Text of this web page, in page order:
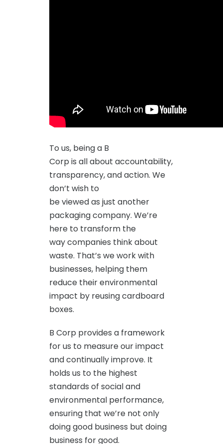
To us, being a B
Corp is all about accountability,
transparency, and action. We
don’t wish to
be viewed as just another
packaging company. We’re
here to transform the
way companies think about
waste. That’s we work with
businesses, helping them
reduce their environmental
impact by reusing cardboard
boxes.
B Corp provides a framework
for us to measure our impact
and continually improve. It
holds us to the highest
standards of social and
environmental performance,
ensuring that we’re not only
doing good business but doing
business for good.